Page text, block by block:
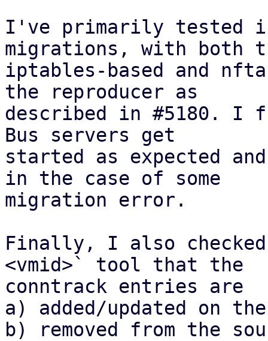
I've primarily tested
migrations, with both
iptables-based and
the reproducer as
described in #5180. I
Bus servers get
started as expected
in the case of some
migration error.
Finally, I also
<vmid>` tool that the
conntrack entries are
a) added/updated on
b) removed from the